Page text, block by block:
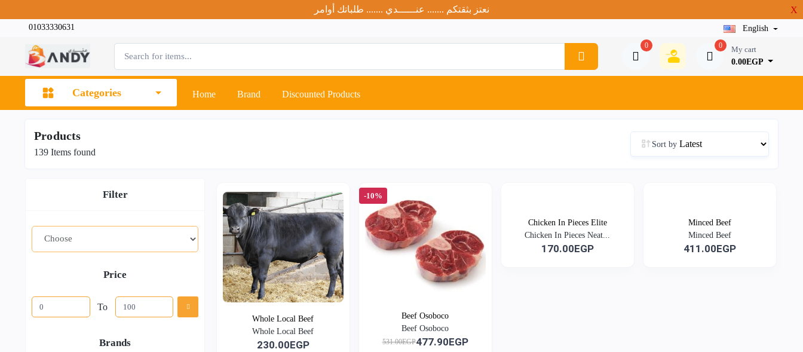
نعتز بثقتكم ....... عنــــــدي ....... طلباتك أوامر X
01033330631 English
0 0 My cart
0.00EGP
Categories Home Brand Discounted Products
Products
139 Items found
Sort by
Filter
Price
To
Brands
Whole Local Beef
Whole Local Beef
230.00EGP
-10%
Beef Osoboco
Beef Osoboco
531.00EGP477.90EGP
Chicken In Pieces Elite
Chicken In Pieces Neat...
170.00EGP
Minced Beef
Minced Beef
411.00EGP